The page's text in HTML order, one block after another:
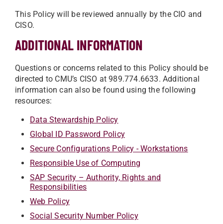
This Policy will be reviewed annually by the CIO and
CISO.
ADDITIONAL INFORMATION
Questions or concerns related to this Policy should be
directed to CMU’s CISO at 989.774.6633. Additional
information can also be found using the following
resources:
Data Stewardship Policy
Global ID Password Policy
Secure Configurations Policy - Workstations
Responsible Use of Computing
SAP Security – Authority, Rights and
Responsibilities
Web Policy
Social Security Number Policy